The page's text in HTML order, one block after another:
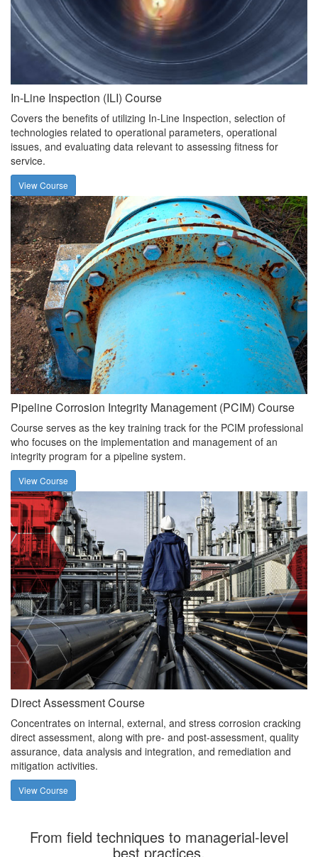
In-Line Inspection (ILI) Course
Covers the benefits of utilizing In-Line Inspection, selection of
technologies related to operational parameters, operational
issues, and evaluating data relevant to assessing fitness for
service.
View Course
Pipeline Corrosion Integrity Management (PCIM) Course
Course serves as the key training track for the PCIM professional
who focuses on the implementation and management of an
integrity program for a pipeline system.
View Course
Direct Assessment Course
Concentrates on internal, external, and stress corrosion cracking
direct assessment, along with pre- and post-assessment, quality
assurance, data analysis and integration, and remediation and
mitigation activities.
View Course
From field techniques to managerial-level
best practices.